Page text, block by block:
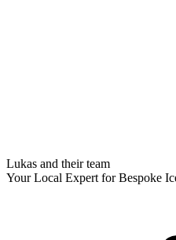
Lukas and their team
Your Local Expert for Bespoke